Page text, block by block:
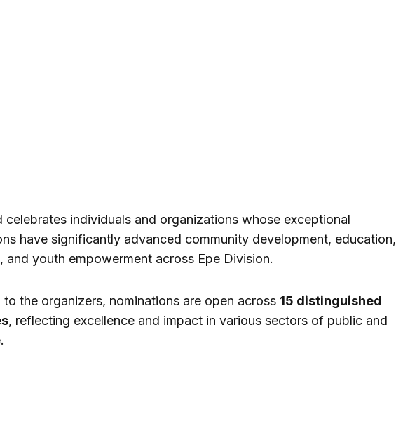
celebrates individuals and organizations whose exceptional
have significantly advanced community development, education,
and youth empowerment across Epe Division.
the organizers, nominations are open across 15 distinguished
, reflecting excellence and impact in various sectors of public and